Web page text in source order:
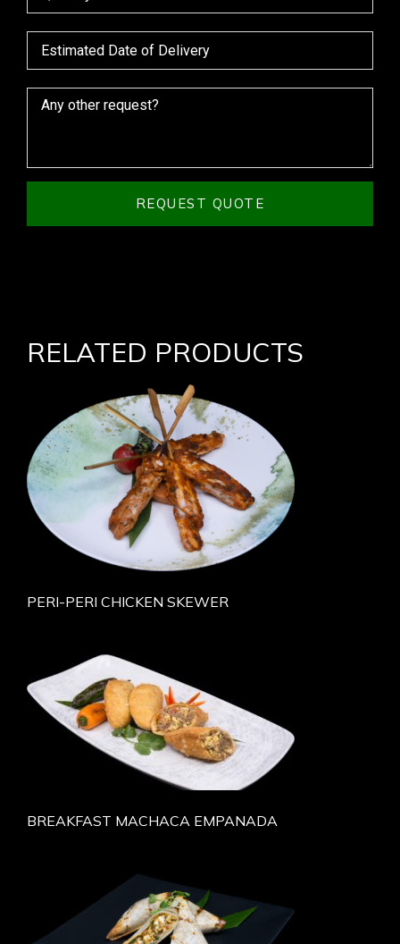
REQUEST QUOTE
RELATED PRODUCTS
PERI-PERI CHICKEN SKEWER
BREAKFAST MACHACA EMPANADA